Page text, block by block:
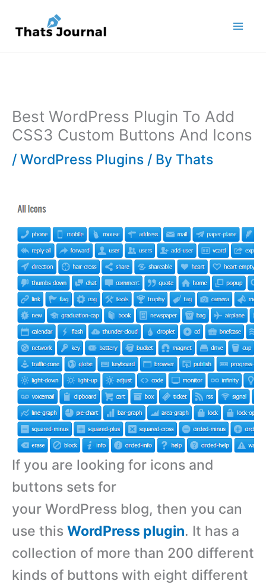
content
Best WordPress Plugin To Add
CSS3 Custom Buttons And Icons
/ WordPress Plugins / By Thats
If you are looking for icons and
buttons sets for
your WordPress blog, then you can
use this WordPress plugin. It has a
collection of more than 200 different
kinds of buttons with eight different